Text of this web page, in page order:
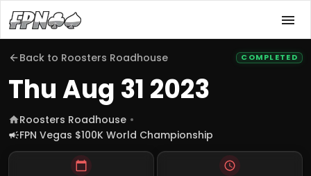
Back to Roosters Roadhouse COMPLETED
Thu Aug 31 2023
Roosters Roadhouse
FPN Vegas $100K World Championship